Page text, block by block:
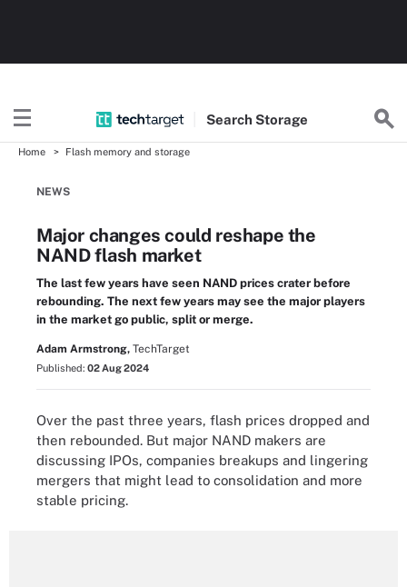
Search Storage
Home Flash memory and storage
NEWS
Major changes could reshape the
NAND flash market
The last few years have seen NAND prices crater before
rebounding. The next few years may see the major players
in the market go public, split or merge.
Adam Armstrong, TechTarget
Published: 02 Aug 2024
Over the past three years, flash prices dropped and
then rebounded. But major NAND makers are
discussing IPOs, companies breakups and lingering
mergers that might lead to consolidation and more
stable pricing.